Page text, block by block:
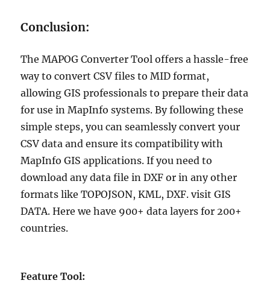
Conclusion:
The MAPOG Converter Tool offers a hassle-free
way to convert CSV files to MID format,
allowing GIS professionals to prepare their data
for use in MapInfo systems. By following these
simple steps, you can seamlessly convert your
CSV data and ensure its compatibility with
MapInfo GIS applications. If you need to
download any data file in DXF or in any other
formats like TOPOJSON, KML, DXF. visit GIS
DATA. Here we have 900+ data layers for 200+
countries.
Feature Tool: